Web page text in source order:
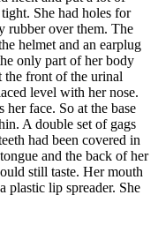
She had holes for
rubber over them. The
helmet and an earplug
only part of her body
the front of the urinal
level with her nose.
face. So at the base
A double set of gags
had been covered in
and the back of her
still taste. Her mouth
plastic lip spreader. She